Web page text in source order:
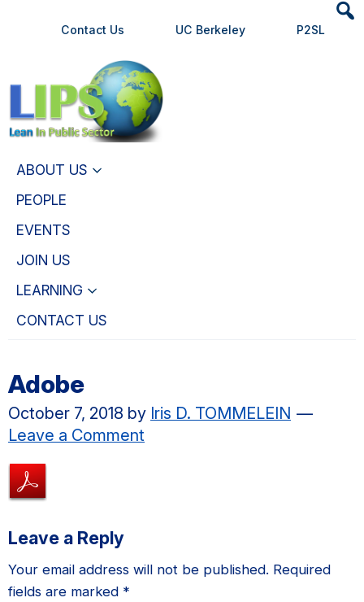
Contact Us UC Berkeley P2SL
ABOUT US
PEOPLE
EVENTS
JOIN US
LEARNING
CONTACT US
Adobe
October 7, 2018 by Iris D. TOMMELEIN
Leave a Comment
Reader
Interactions
Leave a Reply
Your email address will not be published. Required
fields are marked *